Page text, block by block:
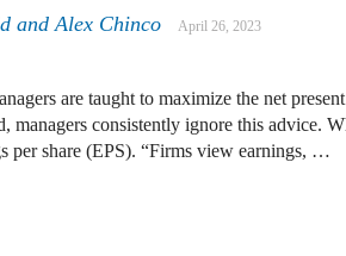
and Alex Chinco April 26, 2023
are taught to maximize the net
managers consistently ignore this advice.
per share (EPS). “Firms view earnings, …